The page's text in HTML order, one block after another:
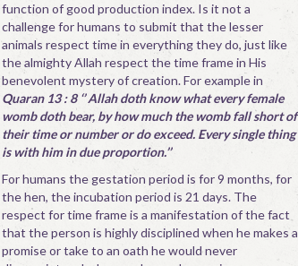
function of good production index. Is it not a
challenge for humans to submit that the lesser
animals respect time in everything they do, just like
the almighty Allah respect the time frame in His
benevolent mystery of creation. For example in
Quaran 13 : 8 ‘’ Allah doth know what every female
womb doth bear, by how much the womb fall short of
their time or number or do exceed. Every single thing
is with him in due proportion.’’
For humans the gestation period is for 9 months, for
the hen, the incubation period is 21 days. The
respect for time frame is a manifestation of the fact
that the person is highly disciplined when he makes a
promise or take to an oath he would never